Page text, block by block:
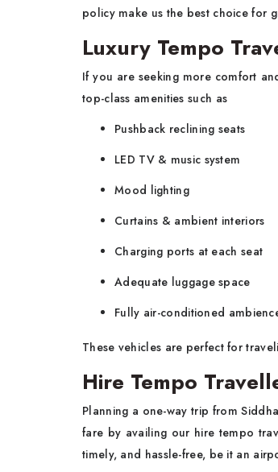
policy make us the best choice for
Luxury Tempo
If you are seeking more comfort
top-class amenities such as
Pushback reclining seats
LED TV & music system
Mood lighting
Curtains & ambient interiors
Charging ports at each seat
Adequate luggage space
Fully air-conditioned
These vehicles are perfect for
Hire Tempo
Planning a one-way trip from
fare by availing our hire tempo
timely, and hassle-free, be it an